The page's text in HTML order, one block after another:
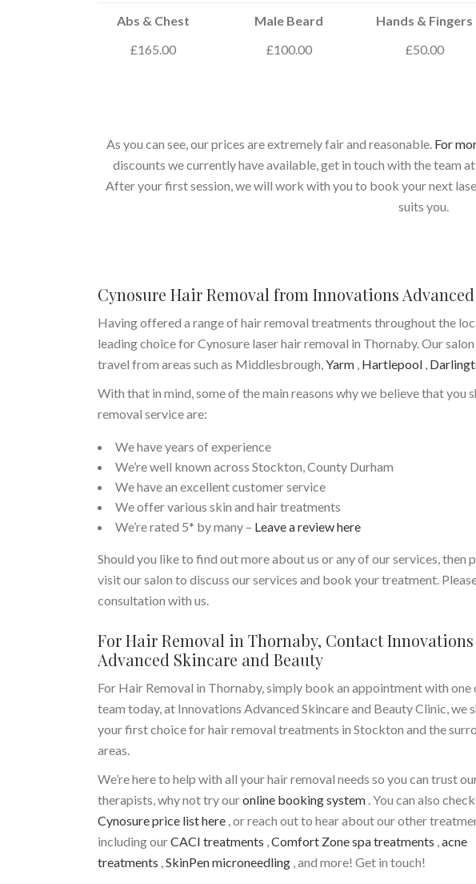
Abs & Chest
£165.00
Male Beard
£100.00
Hands & Fingers
£50.00
As you can see, our prices are extremely fair and reasonable. For
discounts we currently have available, get in touch with the team
After your first session, we will work with you to book your next
suits you.
Cynosure Hair Removal from Innovations
Having offered a range of hair removal treatments throughout the
leading choice for Cynosure laser hair removal in Thornaby. Our
travel from areas such as Middlesbrough,Yarm , Hartlepool ,
With that in mind, some of the main reasons why we believe that you
removal service are:
We have years of experience
We’re well known across Stockton, County Durham
We have an excellent customer service
We offer various skin and hair treatments
We’re rated 5* by many – Leave a review here
Should you like to find out more about us or any of our services, then
visit our salon to discuss our services and book your treatment.
consultation with us.
For Hair Removal in Thornaby, Contact Innovations
Advanced Skincare and Beauty
For Hair Removal in Thornaby, simply book an appointment with one
team today, at Innovations Advanced Skincare and Beauty Clinic, we
your first choice for hair removal treatments in Stockton and the
areas.
We’re here to help with all your hair removal needs so you can trust
therapists, why not try ouronline booking system . You can also
Cynosure price list here , or reach out to hear about our other
including ourCACI treatments ,Comfort Zone spa treatments ,acne
treatments ,SkinPen microneedling , and more! Get in touch!